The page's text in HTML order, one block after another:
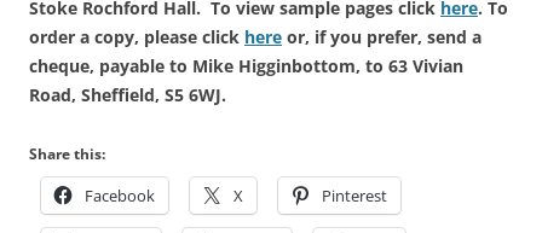
Stoke Rochford Hall. To view sample pages click here. To
order a copy, please click here or, if you prefer, send a
cheque, payable to Mike Higginbottom, to 63 Vivian
Road, Sheffield, S5 6WJ.
Share this:
Facebook X Pinterest